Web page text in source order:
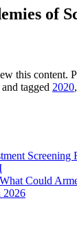
of
this content.
and tagged 2020,
Could
2026